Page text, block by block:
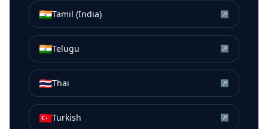
🇮🇳Tamil (India) ↗
🇮🇳Telugu ↗
🇹🇭Thai ↗
🇹🇷Turkish ↗